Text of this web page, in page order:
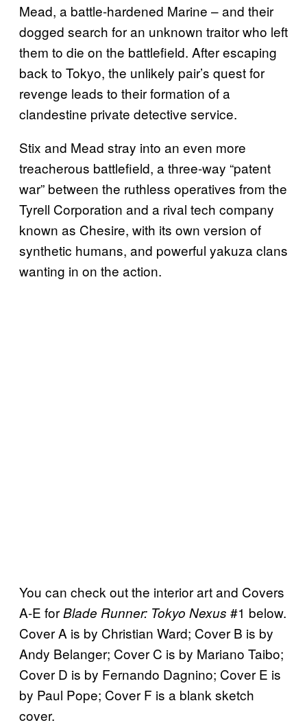
Mead, a battle-hardened Marine – and their
dogged search for an unknown traitor who left
them to die on the battlefield. After escaping
back to Tokyo, the unlikely pair’s quest for
revenge leads to their formation of a
clandestine private detective service.
Stix and Mead stray into an even more
treacherous battlefield, a three-way “patent
war” between the ruthless operatives from the
Tyrell Corporation and a rival tech company
known as Chesire, with its own version of
synthetic humans, and powerful yakuza clans
wanting in on the action.
You can check out the interior art and Covers
A-E forBlade Runner: Tokyo Nexus #1 below.
Cover A is by Christian Ward; Cover B is by
Andy Belanger; Cover C is by Mariano Taibo;
Cover D is by Fernando Dagnino; Cover E is
by Paul Pope; Cover F is a blank sketch
cover.